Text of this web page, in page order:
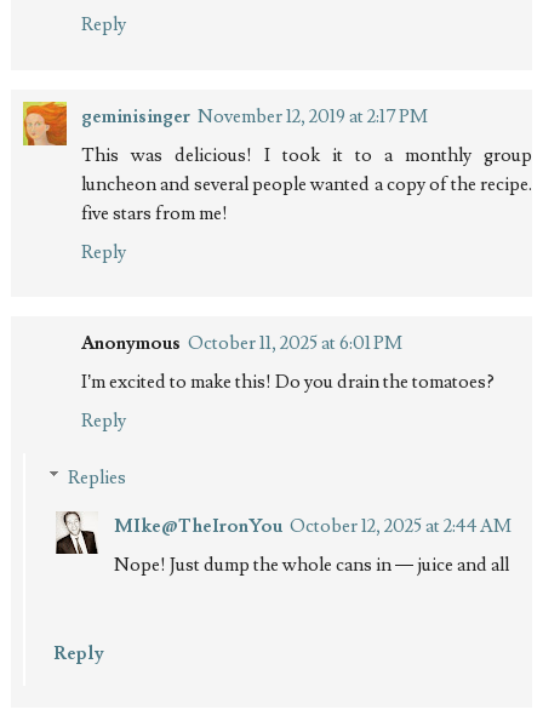
Reply
geminisinger November 12, 2019 at 2:17 PM
This was delicious! I took it to a monthly group
luncheon and several people wanted a copy of the recipe.
five stars from me!
Reply
Anonymous October 11, 2025 at 6:01 PM
I’m excited to make this! Do you drain the tomatoes?
Reply
Replies
MIke@TheIronYou October 12, 2025 at 2:44 AM
Nope! Just dump the whole cans in — juice and all
Reply